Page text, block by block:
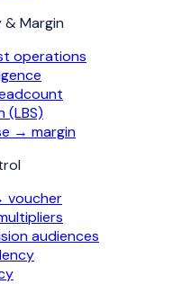
& Margin
operations
(LBS)
→ margin
voucher
audiences